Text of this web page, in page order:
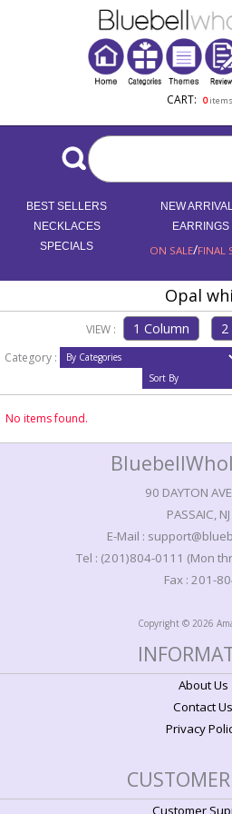
CART: 0items
BEST SELLERS NEW
NECKLACES
EARRINGS
SPECIALS
ON SALE/FINAL
Opal
VIEW :
Category :
No items found.
90 DAYTON
PASSAIC,
E-Mail :
Tel : (201)804-0111 (Mon
Fax : 201-
Copyright © 2026
About Us
Contact Us
Privacy
Customer